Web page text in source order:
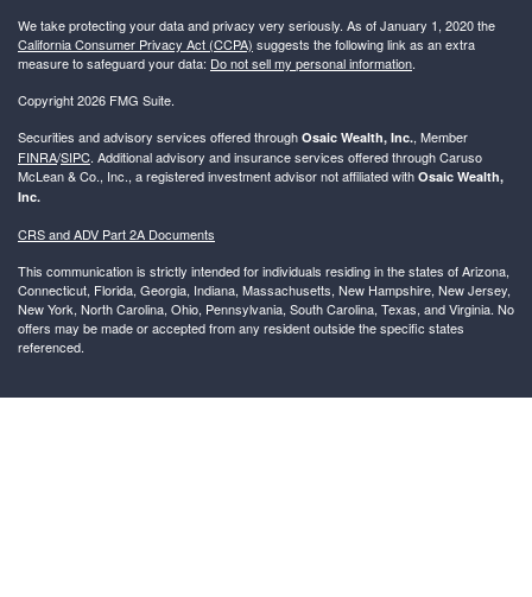
We take protecting your data and privacy very seriously. As of January 1, 2020 the
California Consumer Privacy Act (CCPA) suggests the following link as an extra
measure to safeguard your data: Do not sell my personal information.
Copyright 2026 FMG Suite.
Securities and advisory services offered through Osaic Wealth, Inc., Member
FINRA/SIPC. Additional advisory and insurance services offered through Caruso
McLean & Co., Inc., a registered investment advisor not affiliated with Osaic Wealth,
Inc.
CRS and ADV Part 2A Documents
This communication is strictly intended for individuals residing in the states of Arizona,
Connecticut, Florida, Georgia, Indiana, Massachusetts, New Hampshire, New Jersey,
New York, North Carolina, Ohio, Pennsylvania, South Carolina, Texas, and Virginia. No
offers may be made or accepted from any resident outside the specific states
referenced.